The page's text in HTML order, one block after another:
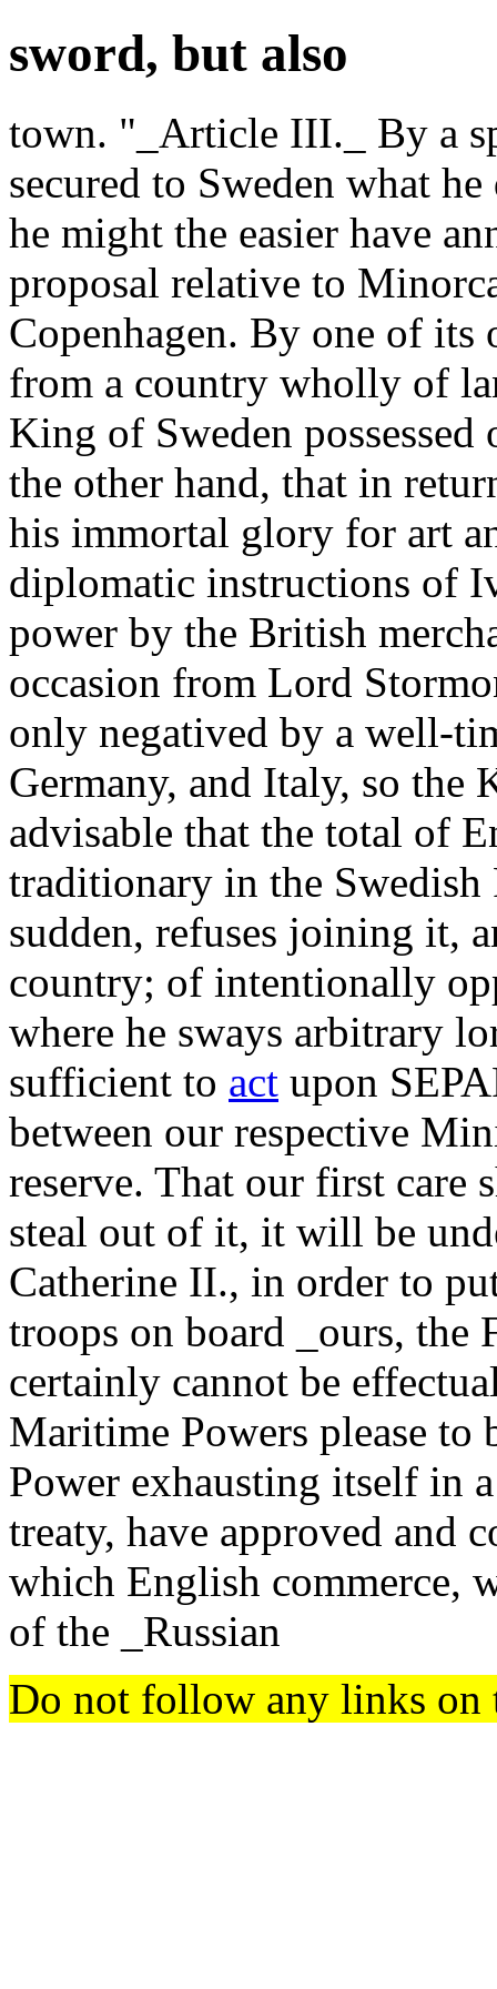
sword, but also
town. "_Article III._ By a
secured to Sweden what
he might the easier have
proposal relative to
Copenhagen. By one of
from a country wholly of
King of Sweden
the other hand, that in
his immortal glory for art
diplomatic instructions of
power by the British
occasion from Lord
only negatived by a well-
Germany, and Italy, so
advisable that the total of
traditionary in the Swedish
sudden, refuses joining it,
country; of intentionally
where he sways arbitrary
sufficient to act upon
between our respective
reserve. That our first care
steal out of it, it will be
Catherine II., in order to
troops on board _ours, the
certainly cannot be
Maritime Powers please to
Power exhausting itself in
treaty, have approved and
which English commerce,
of the _Russian
Do not follow any links on